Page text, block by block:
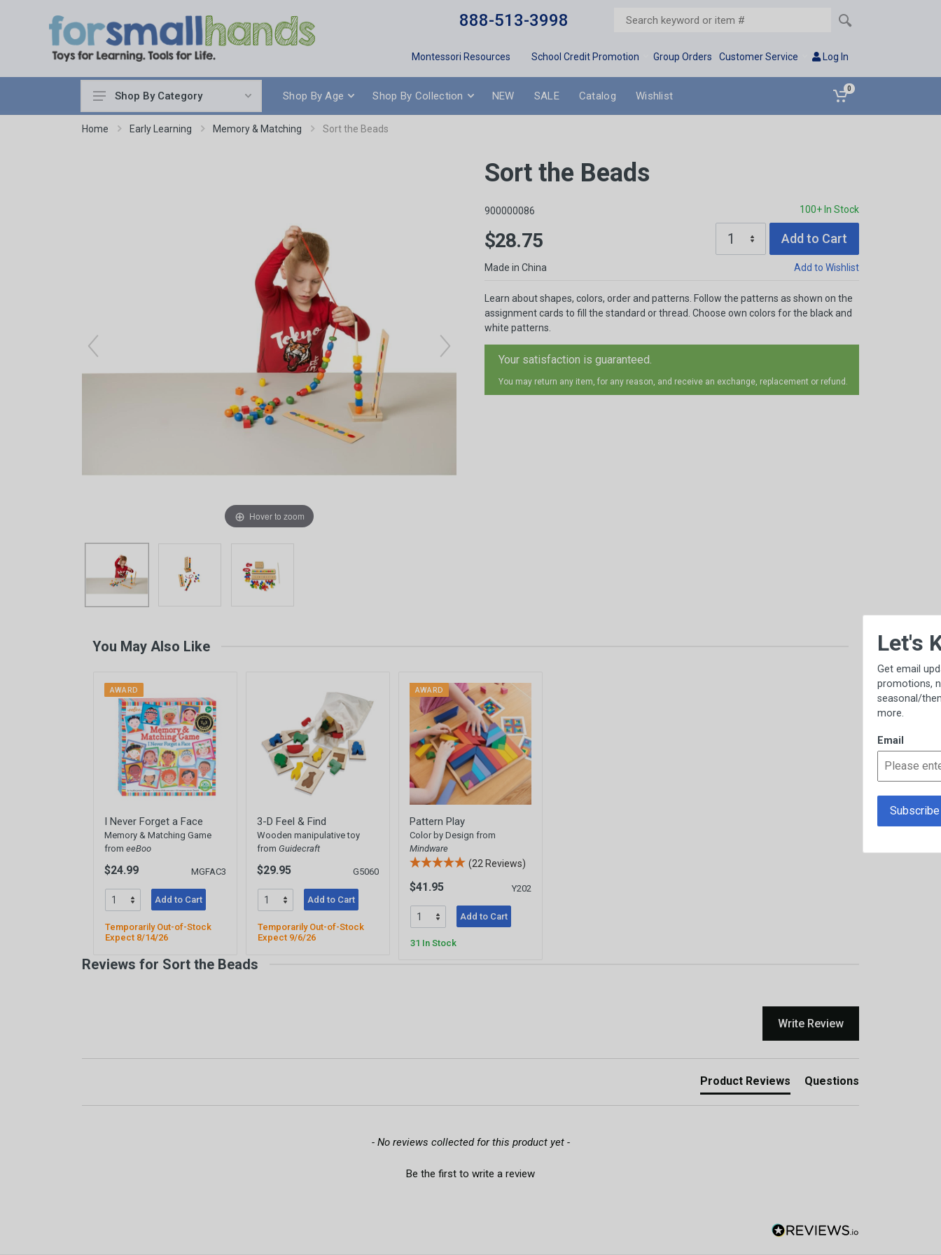
888-513-3998
Montessori Resources School Credit Promotion Group Orders Customer Service Log In
Cooking
Early Learning
Games & Activities
Visit our partner website
Shop By Category Shop By Age Shop By Collection NEW SALE Catalog Wishlist
0
Home Early Learning Memory & Matching Sort the Beads
Hover to zoom
Sort the Beads
900000086 100+ In Stock
$28.75 Add to Cart
Made in China Add to Wishlist
Learn about shapes, colors, order and patterns. Follow the patterns as shown on the
assignment cards to fill the standard or thread. Choose own colors for the black and
white patterns.
Your satisfaction is guaranteed.
You may return any item, for any reason, and receive an exchange, replacement or refund.
You May Also Like
AWARD
I Never Forget a Face
Memory & Matching Game
from eeBoo
$24.99 MGFAC3
Add to Cart
Temporarily Out-of-Stock
Expect 8/14/26
3-D Feel & Find
Wooden manipulative toy
from Guidecraft
$29.95 G5060
Add to Cart
Temporarily Out-of-Stock
Expect 9/6/26
AWARD
Pattern Play
Color by Design from
Mindware
(22 Reviews)
$41.95 Y202
Add to Cart
31 In Stock
Reviews for Sort the Beads
Write Review
Product Reviews Questions
- No reviews collected for this product yet -
Be the first to write a review
Let's Keep in Touch!